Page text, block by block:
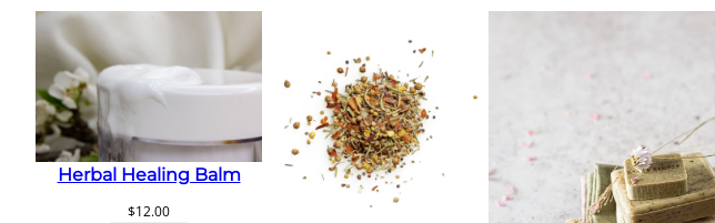
Herbal Healing Balm
$12.00